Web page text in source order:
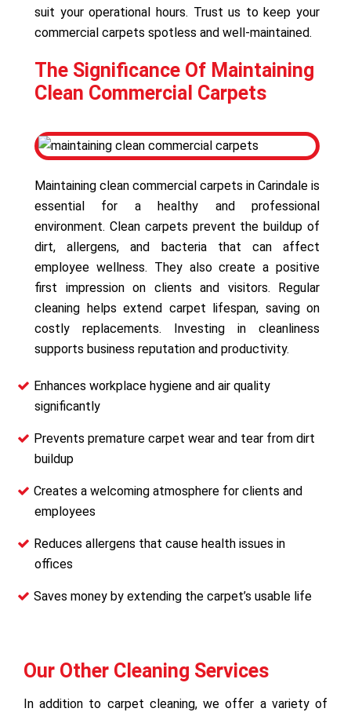
suit your operational hours. Trust us to keep your
commercial carpets spotless and well-maintained.
The Significance Of Maintaining
Clean Commercial Carpets
Maintaining clean commercial carpets in Carindale is
essential for a healthy and professional
environment. Clean carpets prevent the buildup of
dirt, allergens, and bacteria that can affect
employee wellness. They also create a positive
first impression on clients and visitors. Regular
cleaning helps extend carpet lifespan, saving on
costly replacements. Investing in cleanliness
supports business reputation and productivity.
Enhances workplace hygiene and air quality
significantly
Prevents premature carpet wear and tear from dirt
buildup
Creates a welcoming atmosphere for clients and
employees
Reduces allergens that cause health issues in
offices
Saves money by extending the carpet’s usable life
Our Other Cleaning Services
In addition to carpet cleaning, we offer a variety of